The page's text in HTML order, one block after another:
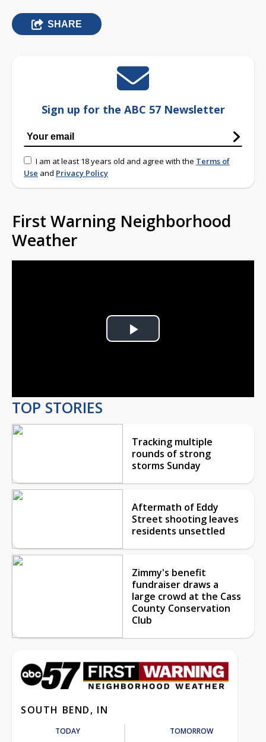
SHARE
Sign up for the ABC 57 Newsletter
I am at least 18 years old and agree with the Terms of
Use and Privacy Policy
First Warning Neighborhood
Weather
Play
TOP STORIES
Tracking multiple
rounds of strong
storms Sunday
Aftermath of Eddy
Street shooting leaves
residents unsettled
Zimmy's benefit
fundraiser draws a
large crowd at the Cass
County Conservation
Club
SOUTH BEND, IN
TODAY TOMORROW